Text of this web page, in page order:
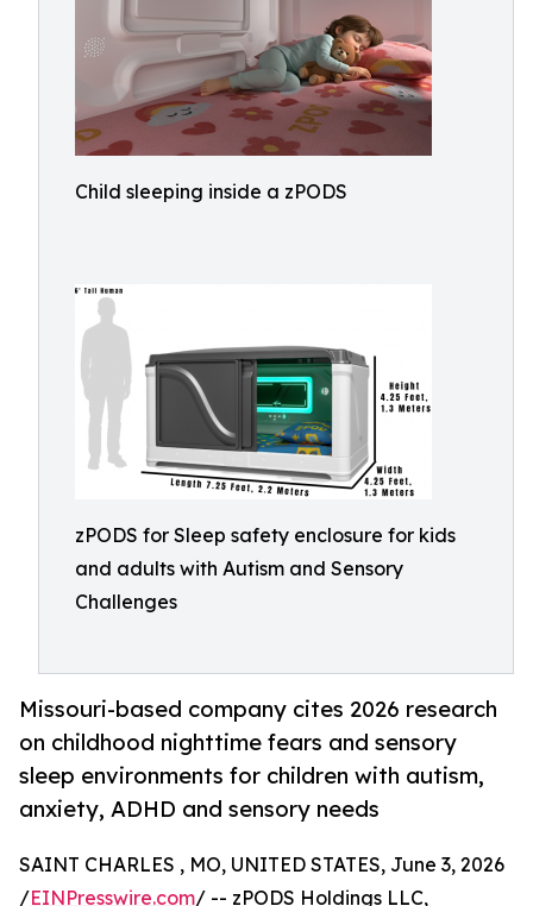
Child sleeping inside a zPODS
zPODS for Sleep safety enclosure for kids
and adults with Autism and Sensory
Challenges
Missouri-based company cites 2026 research
on childhood nighttime fears and sensory
sleep environments for children with autism,
anxiety, ADHD and sensory needs
SAINT CHARLES , MO, UNITED STATES, June 3, 2026
/EINPresswire.com/ -- zPODS Holdings LLC,